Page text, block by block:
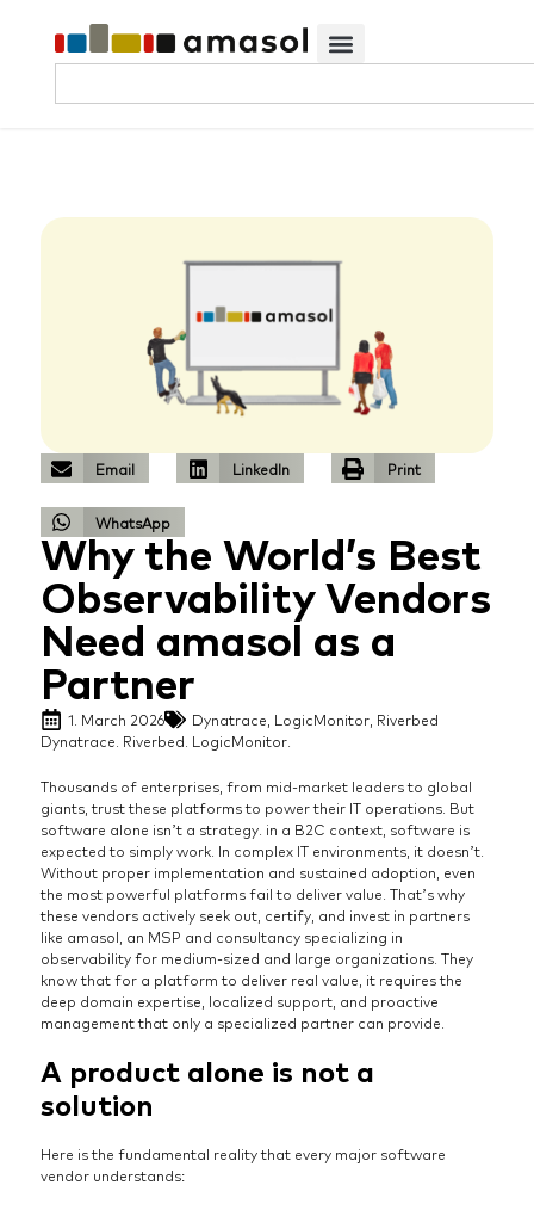
Email LinkedIn Print
WhatsApp
Why the World’s Best
Observability Vendors
Need amasol as a
Partner
1. March 2026 Dynatrace, LogicMonitor, Riverbed
Dynatrace. Riverbed. LogicMonitor.
Thousands of enterprises, from mid-market leaders to global
giants, trust these platforms to power their IT operations. But
software alone isn’t a strategy. in a B2C context, software is
expected to simply work. In complex IT environments, it doesn’t.
Without proper implementation and sustained adoption, even
the most powerful platforms fail to deliver value. That’s why
these vendors actively seek out, certify, and invest in partners
like amasol, an MSP and consultancy specializing in
observability for medium-sized and large organizations. They
know that for a platform to deliver real value, it requires the
deep domain expertise, localized support, and proactive
management that only a specialized partner can provide.
A product alone is not a
solution
Here is the fundamental reality that every major software
vendor understands: